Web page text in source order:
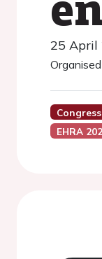
25 April
EHRA